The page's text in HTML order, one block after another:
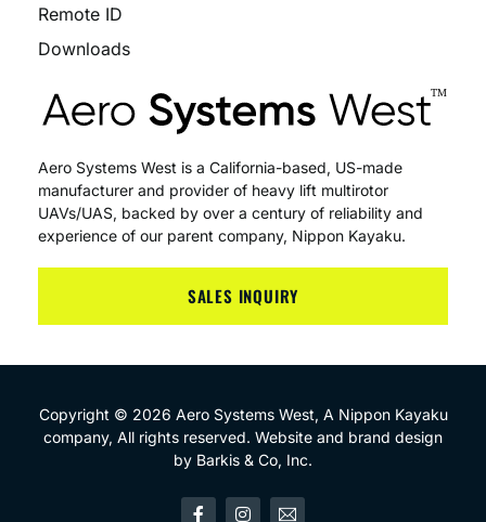
Remote ID
Downloads
Aero Systems West is a California-based, US-made
manufacturer and provider of heavy lift multirotor
UAVs/UAS, backed by over a century of reliability and
experience of our parent company, Nippon Kayaku.
SALES INQUIRY
Copyright © 2026 Aero Systems West, A Nippon Kayaku
company, All rights reserved. Website and brand design
by Barkis & Co, Inc.